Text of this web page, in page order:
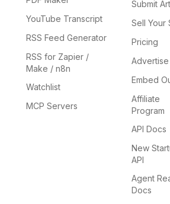
YouTube Transcript
RSS Feed Generator
RSS for Zapier /
Make / n8n
Watchlist
MCP Servers
Submit
Sell Your
Pricing
Advertise
Embed
Affiliate
Program
API Docs
New
API
Agent
Docs